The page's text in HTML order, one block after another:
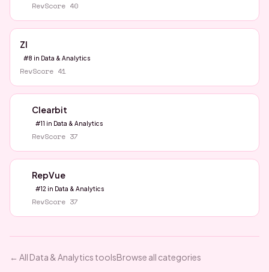
RevScore 40
ZI
#8 in Data & Analytics
RevScore 41
Clearbit
#11 in Data & Analytics
RevScore 37
RepVue
#12 in Data & Analytics
RevScore 37
← All Data & Analytics toolsBrowse all categories